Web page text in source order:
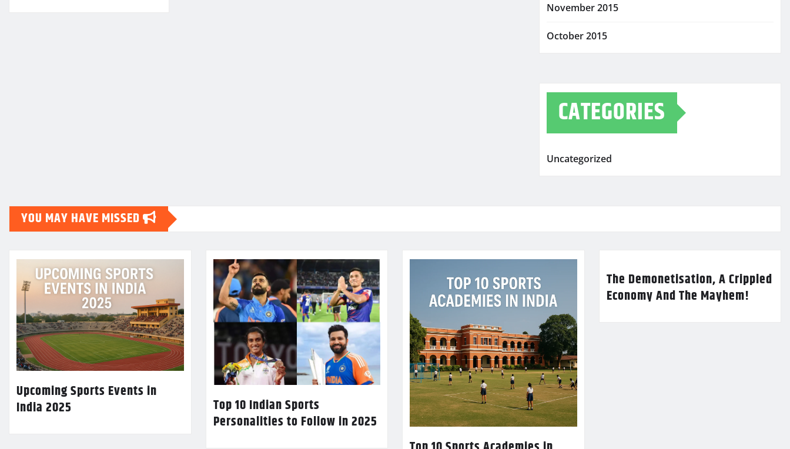
November 2015
October 2015
CATEGORIES
Uncategorized
YOU MAY HAVE MISSED
Upcoming Sports Events in
India 2025
Top 10 Indian Sports
Personalities to Follow in 2025
The Demonetisation, A Crippled
Economy And The Mayhem!